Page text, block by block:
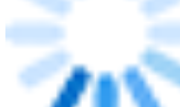
Ltd.
378.07
Edelweiss Financial
Services
by